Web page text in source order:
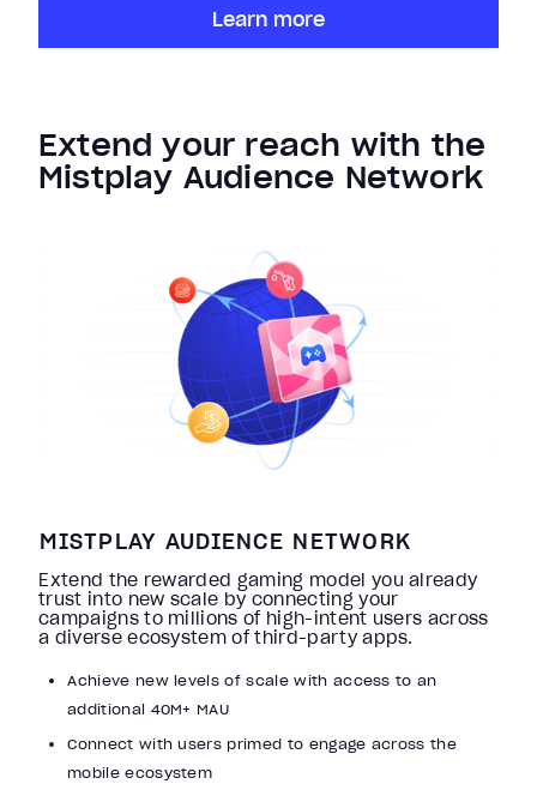
Learn more
Extend your reach with the
Mistplay Audience Network
MISTPLAY AUDIENCE NETWORK
Extend the rewarded gaming model you already
trust into new scale by connecting your
campaigns to millions of high-intent users across
a diverse ecosystem of third-party apps.
Achieve new levels of scale with access to an
additional 40M+ MAU
Connect with users primed to engage across the
mobile ecosystem